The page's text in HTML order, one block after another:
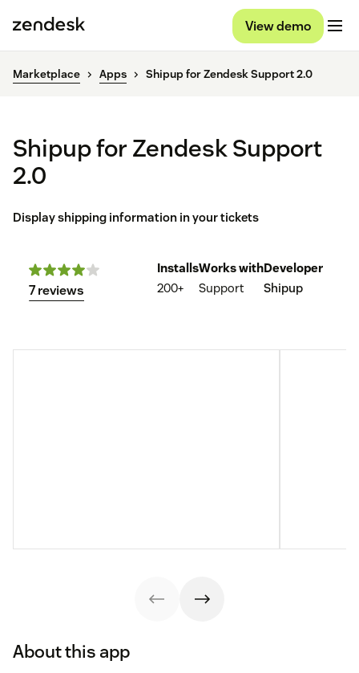
View demo
Marketplace Apps Shipup for Zendesk Support 2.0
Shipup for Zendesk Support
2.0
Display shipping information in your tickets
7 reviews
Installs
200+
Works with
Support
Developer
Shipup
About this app